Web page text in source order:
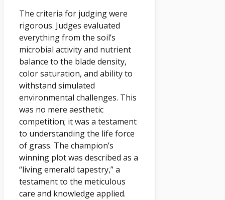
The criteria for judging were
rigorous. Judges evaluated
everything from the soil’s
microbial activity and nutrient
balance to the blade density,
color saturation, and ability to
withstand simulated
environmental challenges. This
was no mere aesthetic
competition; it was a testament
to understanding the life force
of grass. The champion’s
winning plot was described as a
“living emerald tapestry,” a
testament to the meticulous
care and knowledge applied.